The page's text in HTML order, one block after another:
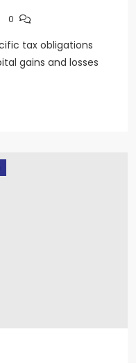
0
tax obligations
gains and losses